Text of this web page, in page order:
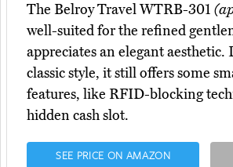
The Belroy Travel WTRB-301
well-suited for the refined
appreciates an elegant aesthetic.
classic style, it still offers some
features, like RFID-blocking
hidden cash slot.
SEE PRICE ON AMAZON